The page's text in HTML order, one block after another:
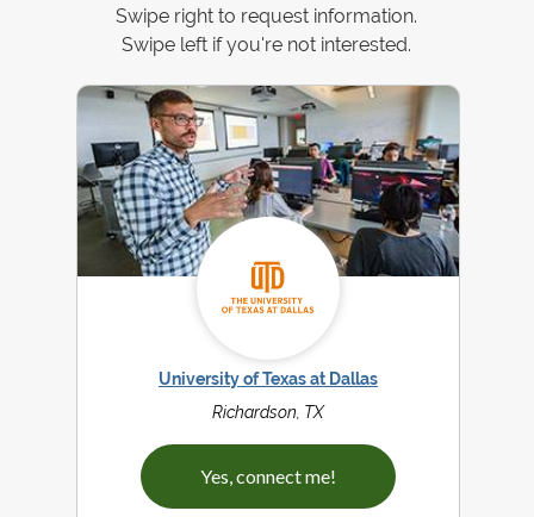
Swipe right to request information.
Swipe left if you're not interested.
University of Texas at Dallas
Richardson, TX
Yes, connect me!